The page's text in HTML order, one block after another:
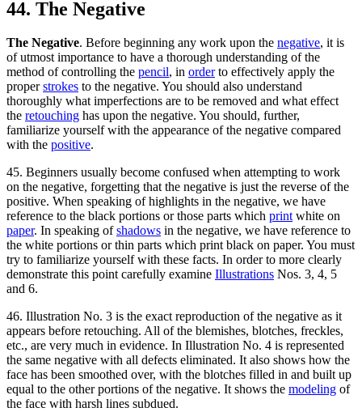
44. The Negative
The Negative. Before beginning any work upon the negative, it is
of utmost importance to have a thorough understanding of the
method of controlling the pencil, in orderto effectively apply the
properstrokes to the negative. You should also understand
thoroughly what imperfections are to be removed and what effect
the retouching has upon the negative. You should, further,
familiarize yourself with the appearance of the negative compared
with the positive.
45. Beginners usually become confused when attempting to work
on the negative, forgetting that the negative is just the reverse of the
positive. When speaking of highlights in the negative, we have
reference to the black portions or those parts which printwhite on
paper. In speaking ofshadows in the negative, we have reference to
the white portions or thin parts which print black on paper. You must
try to familiarize yourself with these facts. In order to more clearly
demonstrate this point carefully examine Illustrations Nos. 3, 4, 5
and 6.
46. Illustration No. 3 is the exact reproduction of the negative as it
appears before retouching. All of the blemishes, blotches, freckles,
etc., are very much in evidence. In Illustration No. 4 is represented
the same negative with all defects eliminated. It also shows how the
face has been smoothed over, with the blotches filled in and built up
equal to the other portions of the negative. It shows the modeling of
the face with harsh lines subdued.